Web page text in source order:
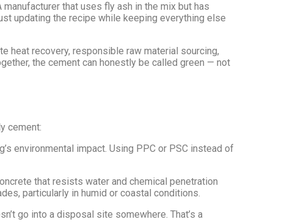
that uses fly ash in the mix but has
updating the recipe while keeping everything else
heat recovery, responsible raw material sourcing,
the cement can honestly be called green — not
cement:
environmental impact. Using PPC or PSC instead of
that resists water and chemical penetration
particularly in humid or coastal conditions.
go into a disposal site somewhere. That’s a